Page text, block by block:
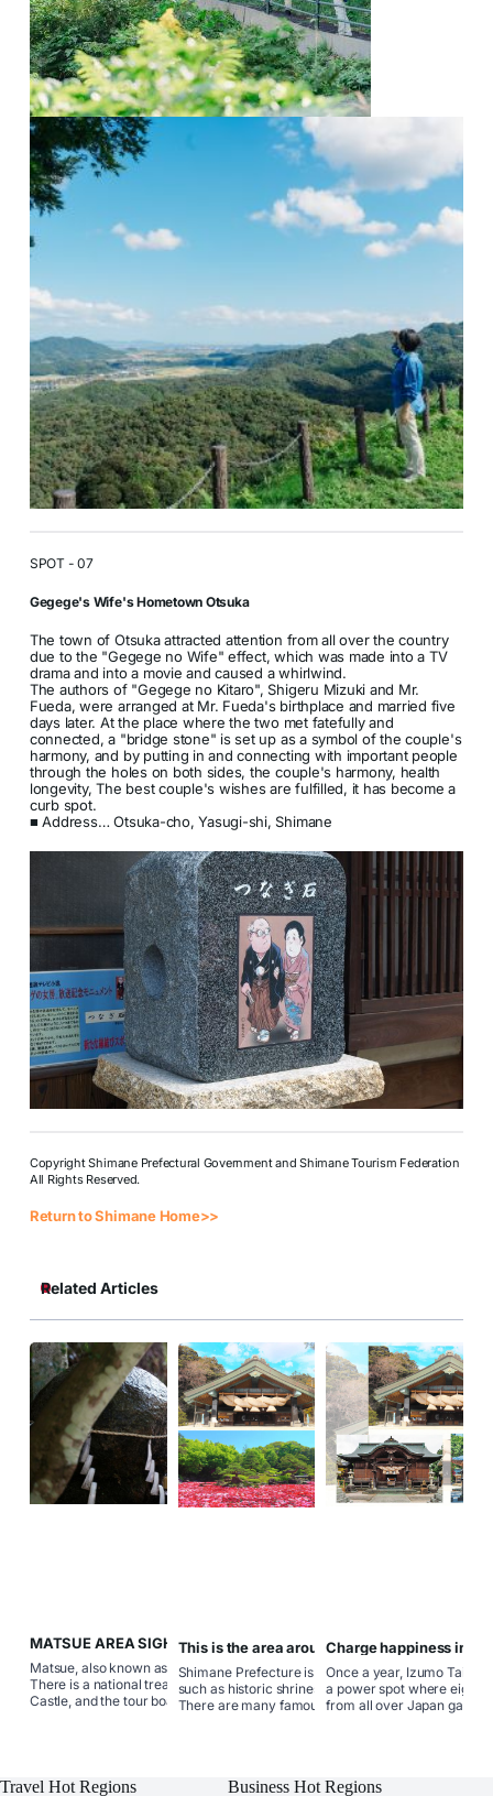
SPOT - 07
Gegege's Wife's Hometown Otsuka
The town of Otsuka attracted attention from all over the country
due to the "Gegege no Wife" effect, which was made into a TV
drama and into a movie and caused a whirlwind.
The authors of "Gegege no Kitaro", Shigeru Mizuki and Mr.
Fueda, were arranged at Mr. Fueda's birthplace and married five
days later. At the place where the two met fatefully and
connected, a "bridge stone" is set up as a symbol of the couple's
harmony, and by putting in and connecting with important people
through the holes on both sides, the couple's harmony, health
longevity, The best couple's wishes are fulfilled, it has become a
curb spot.
■ Address… Otsuka-cho, Yasugi-shi, Shimane
Copyright Shimane Prefectural Government and Shimane Tourism Federation
All Rights Reserved.
Return to Shimane Home>>
Related Articles
MATSUE AREA SIGHTSEEING
Matsue, also known as the city of water.
There is a national treasure, Matsue
Castle, and the tour boat around the
selected as the sunset hundred.
This is the area around Shimane.
Shimane Prefecture is rich in attractions
such as historic shrines and curb spots.
There are many famous historical sites,
your relationship! Matsue, Izumo
Charge happiness in
Once a year, Izumo Taisha
a power spot where eight
from all over Japan gather
Travel Hot Regions Business Hot Regions